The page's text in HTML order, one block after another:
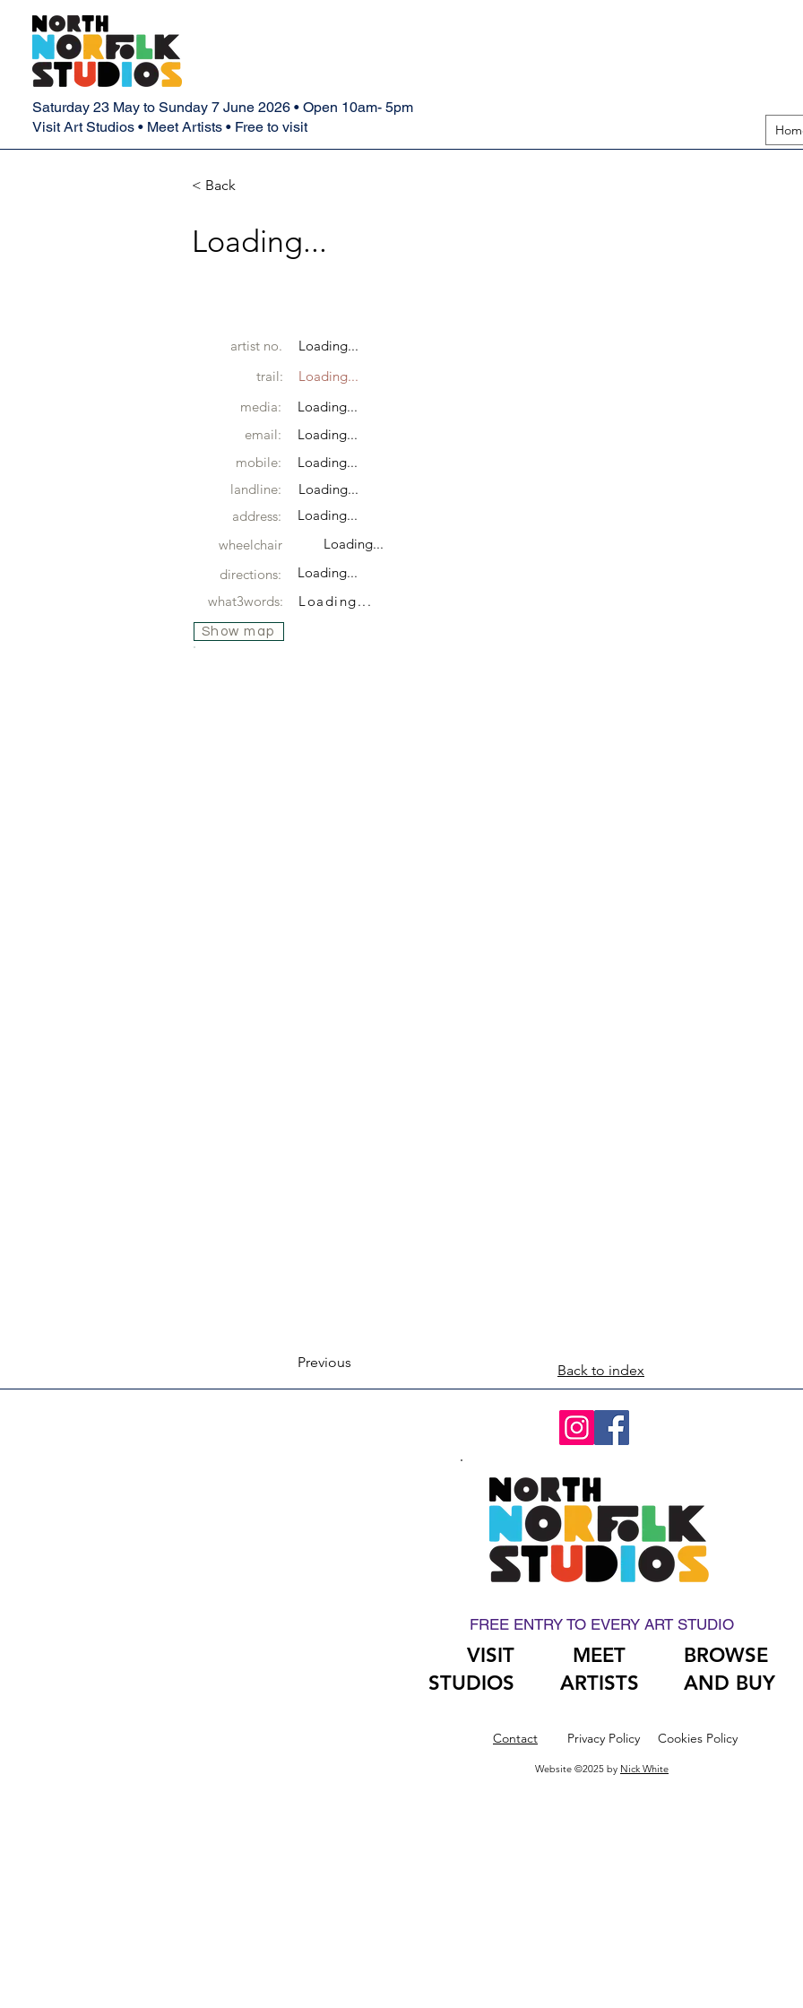
Saturday 23 May to Sunday 7 June 2026 • Open 10am- 5pm
Visit Art Studios • Meet Artists • Free to visit
< Back
Loading...
artist no.
Loading...
trail:
Loading...
media:
Loading...
email:
Loading...
mobile:
Loading...
landline:
Loading...
address:
Loading...
wheelchair
Loading...
directions:
Loading...
what3words:
Loading...
Show map
Previous Back to index
FREE ENTRY TO EVERY ART STUDIO
VISIT
STUDIOS
MEET
ARTISTS
BROWSE
AND BUY
Contact Privacy Policy Cookies Policy
Website ©2025 by Nick White